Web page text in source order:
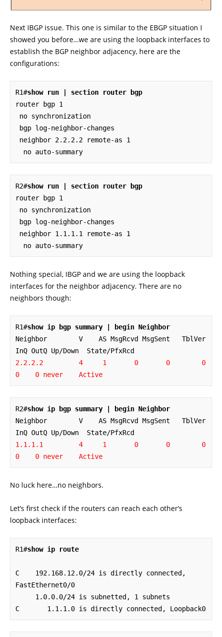
Next IBGP issue. This one is similar to the EBGP situation I
showed you before…we are using the loopback interfaces to
establish the BGP neighbor adjacency, here are the
configurations:
R1#show run | section router bgp
router bgp 1
  no auto-summary
R2#show run | section router bgp
router bgp 1
  no auto-summary
Nothing special, IBGP and we are using the loopback
interfaces for the neighbor adjacency. There are no
neighbors though:
R1#show ip bgp summary | begin Neighbor
Neighbor        V    AS MsgRcvd MsgSent   TblVer
2.2.2.2         4     1       0       0        0
0    0 never    Active
R2#show ip bgp summary | begin Neighbor
Neighbor        V    AS MsgRcvd MsgSent   TblVer
1.1.1.1         4     1       0       0        0
0    0 never    Active
No luck here…no neighbors.
Let’s first check if the routers can reach each other’s
loopback interfaces:
R1#show ip route
C    192.168.12.0/24 is directly connected,
FastEthernet0/0
C       1.1.1.0 is directly connected, Loopback0